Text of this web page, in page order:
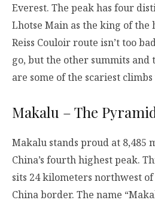
Everest. The peak has four
Lhotse Main as the king of the
Reiss Couloir route isn’t too
go, but the other summits and
are some of the scariest
Makalu – The
Makalu stands proud at 8,485
China’s fourth highest peak.
sits 24 kilometers northwest
China border. The name